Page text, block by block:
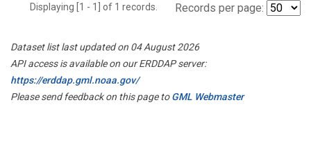
Displaying [1 - 1] of 1 records. Records per page:
Dataset list last updated on 04 August 2026
API access is available on our ERDDAP server:
https://erddap.gml.noaa.gov/
Please send feedback on this page toGML Webmaster